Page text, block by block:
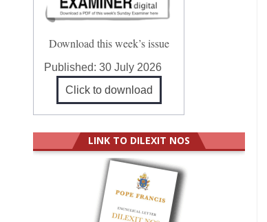
Download this week’s issue
Published:30 July 2026
Click to download
LINK TO DILEXIT NOS